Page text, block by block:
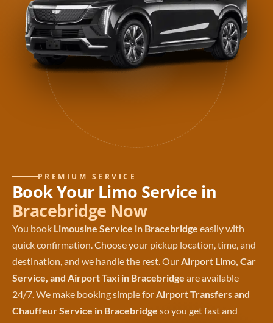
PREMIUM SERVICE
Book Your Limo Service in
Bracebridge Now
You book Limousine Service in Bracebridge easily with
quick confirmation. Choose your pickup location, time, and
destination, and we handle the rest. Our Airport Limo, Car
Service, and Airport Taxi in Bracebridge are available
24/7. We make booking simple for Airport Transfers and
Chauffeur Service in Bracebridge so you get fast and